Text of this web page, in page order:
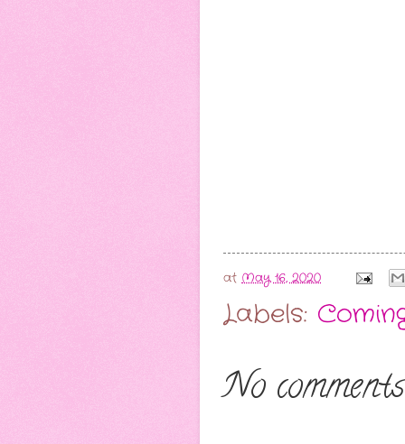
at May 16, 2020
Labels:
No